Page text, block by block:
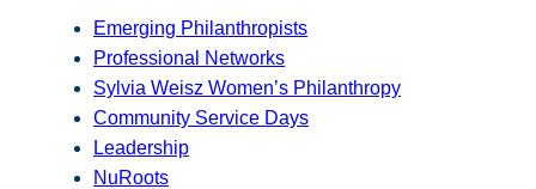
Emerging Philanthropists
Professional Networks
Sylvia Weisz Women’s Philanthropy
Community Service Days
Leadership
NuRoots